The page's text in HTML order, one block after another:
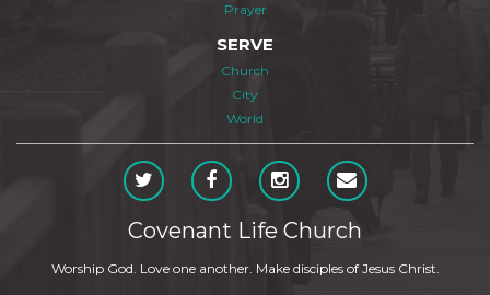
Prayer
SERVE
Church
City
World
Covenant Life Church
Worship God. Love one another. Make disciples of Jesus Christ.